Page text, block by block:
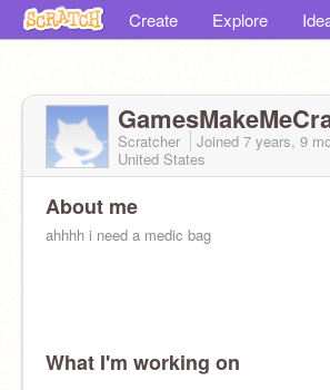
Create Explore
Scratcher Joined 7 years, 9
United States
About me
ahhhh i need a medic bag
What I'm working on